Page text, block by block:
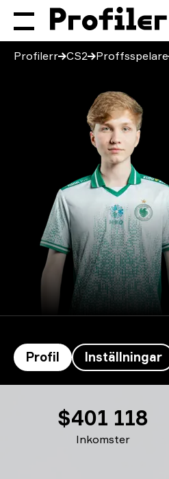
Profilerr CS2 Proffsspelare
Profil Inställningar
Inkomster
$401 118